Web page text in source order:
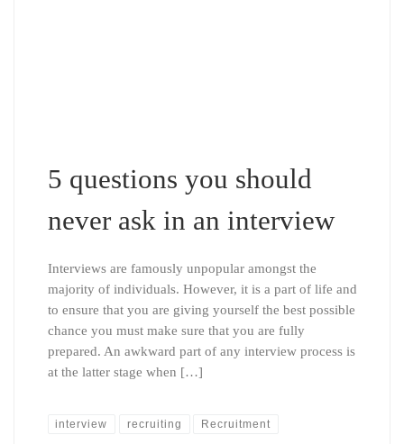
5 questions you should
never ask in an interview
Interviews are famously unpopular amongst the
majority of individuals. However, it is a part of life and
to ensure that you are giving yourself the best possible
chance you must make sure that you are fully
prepared. An awkward part of any interview process is
at the latter stage when […]
interview recruiting Recruitment